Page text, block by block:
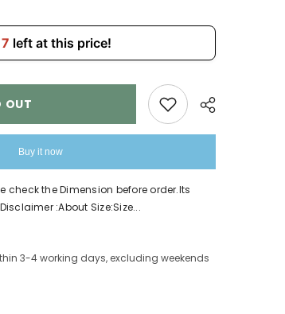
7 left at this price!
OUT
Buy it now
check the Dimension before order.Its
:About Size:Size...
3-4 working days, excluding weekends